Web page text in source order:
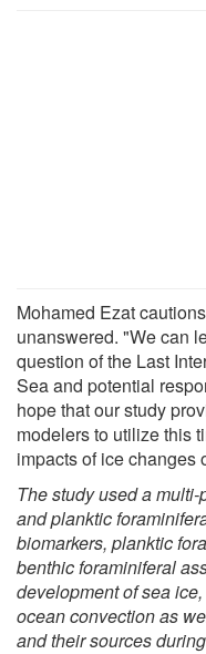
Mohamed Ezat
unanswered. "We can
question of the Last
Sea and potential
hope that our study
modelers to utilize this
impacts of ice changes
The study used a
and planktic
biomarkers, planktic
benthic foraminiferal
development of sea
ocean convection as
and their sources